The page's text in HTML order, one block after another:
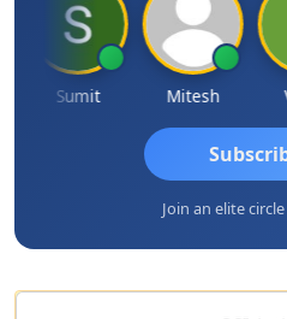
Sumit Mitesh
Join an elite